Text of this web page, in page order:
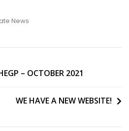
News
– OCTOBER 2021
WE HAVE A NEW WEBSITE!